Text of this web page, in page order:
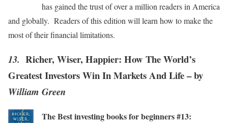
has gained the trust of over a million readers in America
and globally. Readers of this edition will learn how to make the
most of their financial limitations.
13. Richer, Wiser, Happier: How The World’s
Greatest Investors Win In Markets And Life – by
William Green
The Best investing books for beginners #13: